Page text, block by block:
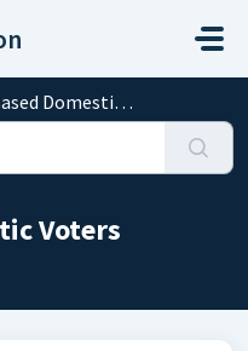
Domestic Voters
Voters